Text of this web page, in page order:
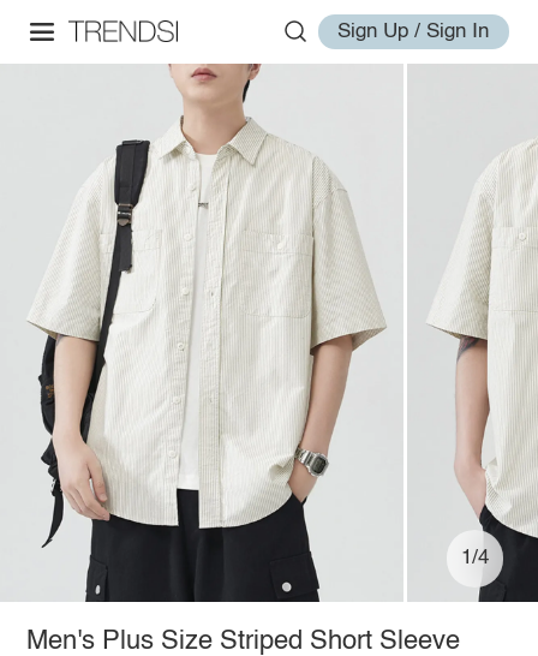
Sign Up / Sign In
1/4
Men's Plus Size Striped Short Sleeve